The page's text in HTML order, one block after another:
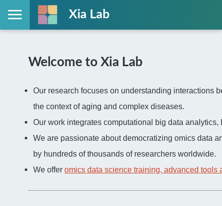
Xia Lab
Welcome to Xia Lab
Our research focuses on understanding interactions
the context of aging and complex diseases.
Our work integrates computational big data
We are passionate about democratizing omics data
by hundreds of thousands of researchers worldwide.
We offer omics data science training, advanced tools